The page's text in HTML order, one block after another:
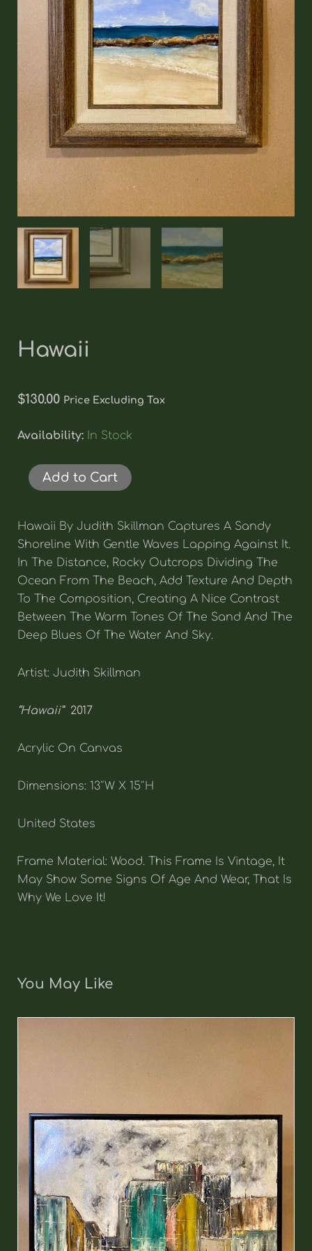
Hawaii
$130.00 Price Excluding Tax
Availability: In Stock
Hawaii
Add to Cart
Hawaii By Judith Skillman Captures A Sandy
Shoreline With Gentle Waves Lapping Against It.
In The Distance, Rocky Outcrops Dividing The
Ocean From The Beach, Add Texture And Depth
To The Composition, Creating A Nice Contrast
Between The Warm Tones Of The Sand And The
Deep Blues Of The Water And Sky.
Artist: Judith Skillman
“Hawaii” 2017
Acrylic On Canvas
Dimensions: 13″W X 15″H
United States
Frame Material: Wood. This Frame Is Vintage, It
May Show Some Signs Of Age And Wear, That Is
Why We Love It!
You May Like